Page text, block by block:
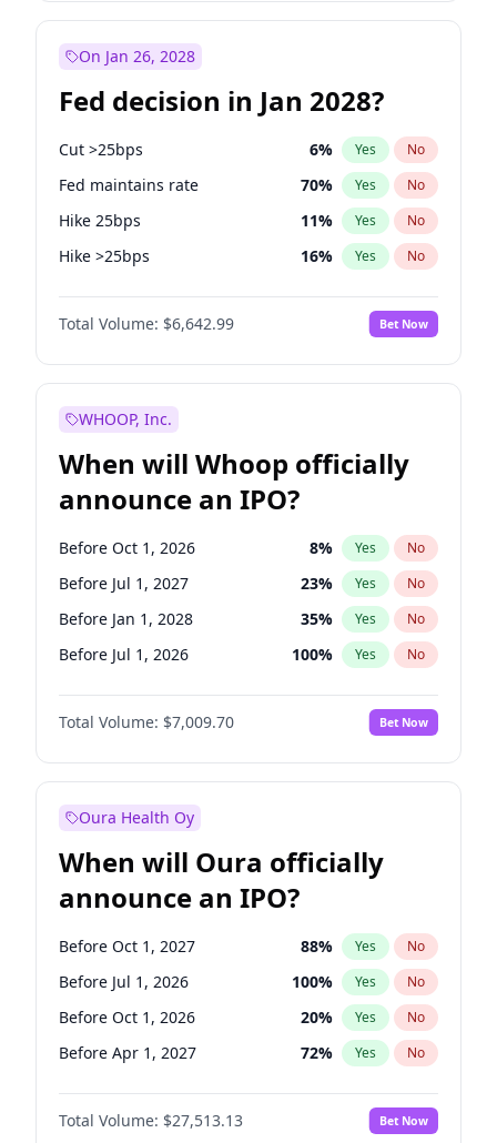
On Jan 26, 2028
Fed decision in Jan 2028?
Cut >25bps 6% Yes No
Fed maintains rate 70% Yes No
Hike 25bps 11% Yes No
Hike >25bps 16% Yes No
Cut 25bps 9%
Total Volume: $6,642.99 Bet Now
WHOOP, Inc.
When will Whoop officially
announce an IPO?
Before Oct 1, 2026 8% Yes No
Before Jul 1, 2027 23% Yes No
Before Jan 1, 2028 35% Yes No
Before Jul 1, 2026 100% Yes No
Before Apr 1, 2027 19%
Before Jan 1, 2027 No
Before Oct 1, 2027 27% Yes No
Total Volume: $7,009.70 Bet Now
Oura Health Oy
When will Oura officially
announce an IPO?
Before Oct 1, 2027 88% Yes No
Before Jul 1, 2026 100% Yes No
Before Oct 1, 2026 20% Yes No
Before Apr 1, 2027 72% Yes No
Before Jan 1, 2027 67%
Before Jul 1, 2027 No
Total Volume: $27,513.13 Bet Now